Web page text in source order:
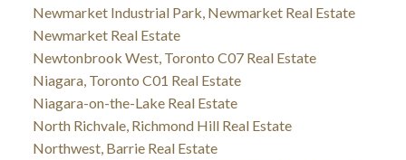
Newmarket Industrial Park, Newmarket Real Estate
Newmarket Real Estate
Newtonbrook West, Toronto C07 Real Estate
Niagara, Toronto C01 Real Estate
Niagara-on-the-Lake Real Estate
North Richvale, Richmond Hill Real Estate
Northwest, Barrie Real Estate